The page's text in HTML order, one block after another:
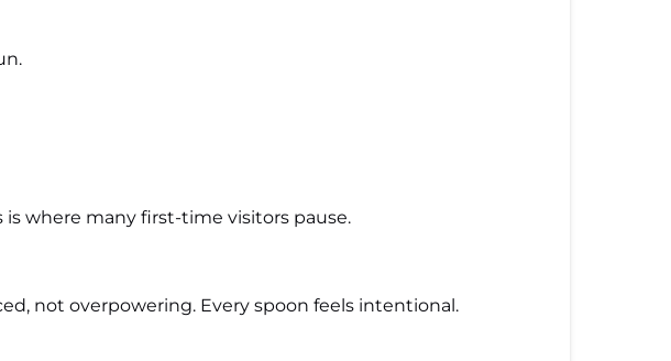
is where many first-time visitors pause.
not overpowering. Every spoon feels intentional.